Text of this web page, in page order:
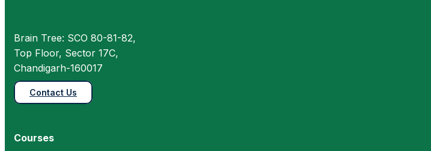
Brain Tree: SCO 80-81-82,
Top Floor, Sector 17C,
Chandigarh-160017
Contact Us
Courses